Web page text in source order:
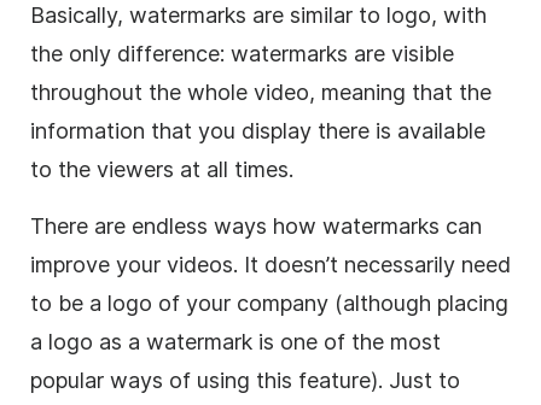
Basically, watermarks are similar to logo, with
the only difference: watermarks are visible
throughout the whole video, meaning that the
information that you display there is available
to the viewers at all times.
There are endless ways how watermarks can
improve your videos. It doesn’t necessarily need
to be a logo of your company (although placing
a logo as a watermark is one of the most
popular ways of using this feature). Just to